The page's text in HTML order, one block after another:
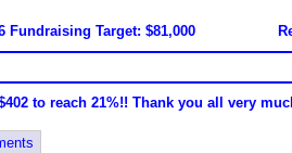
Fundraising Target: $81,000
to reach 21%!! Thank you all very